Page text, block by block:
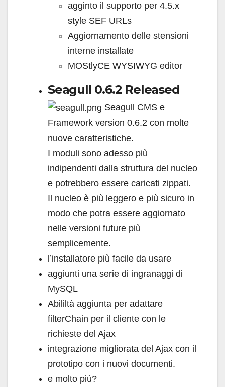
agginto il supporto per 4.5.x
style SEF URLs
Aggiornamento delle stensioni
interne installate
MOStlyCE WYSIWYG editor
Seagull 0.6.2 Released
Seagull CMS e
Framework version 0.6.2 con molte
nuove caratteristiche.
I moduli sono adesso più
indipendenti dalla struttura del nucleo
e potrebbero essere caricati zippati.
Il nucleo è più leggero e più sicuro in
modo che potra essere aggiornato
nelle versioni future più
semplicemente.
l’installatore più facile da usare
aggiunti una serie di ingranaggi di
MySQL
Abililtà aggiunta per adattare
filterChain per il cliente con le
richieste del Ajax
integrazione migliorata del Ajax con il
prototipo con i nuovi documenti.
e molto più?